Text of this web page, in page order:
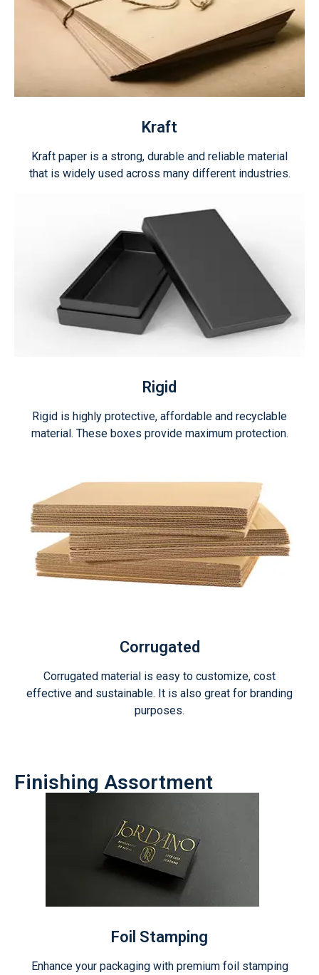
Kraft
Kraft paper is a strong, durable and reliable material
that is widely used across many different industries.
Rigid
Rigid is highly protective, affordable and recyclable
material. These boxes provide maximum protection.
Corrugated
Corrugated material is easy to customize, cost
effective and sustainable. It is also great for branding
purposes.
Finishing Assortment
Foil Stamping
Enhance your packaging with premium foil stamping